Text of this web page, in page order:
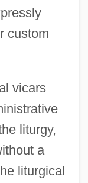
custom
vicars
liturgy,
a
liturgical